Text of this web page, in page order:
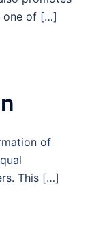
one of […]
of
This […]